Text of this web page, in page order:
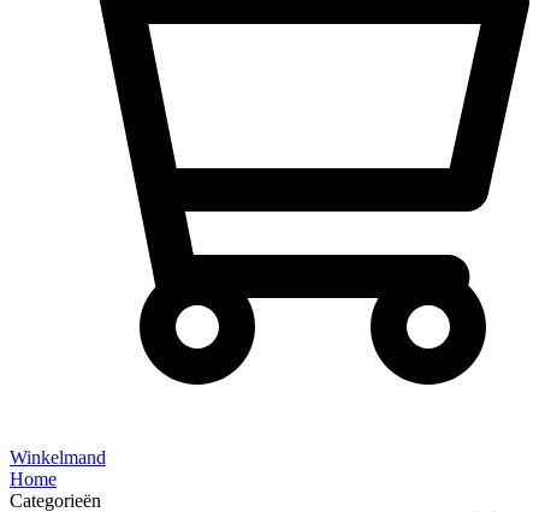
Winkelmand
Home
Categorieën